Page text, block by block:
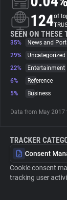
About
Trackers
Websites
Tracking Reach
124of
SEEN ON THESE
35%
News and
29%
Uncategorized
22%
Entertainment
6%
Reference
5%
Business
Data from May 2017
TRACKER
Consent
Cookie consent
tracking user